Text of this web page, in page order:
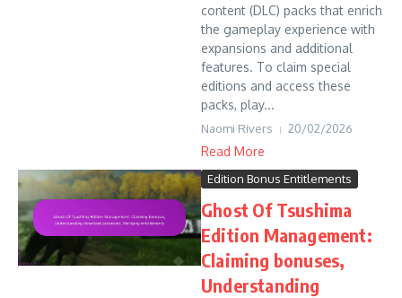
content (DLC) packs that enrich
the gameplay experience with
expansions and additional
features. To claim special
editions and access these
packs, play...
Naomi Rivers 20/02/2026
Read More
Edition Bonus Entitlements
Ghost Of Tsushima
Edition Management:
Claiming bonuses,
Understanding